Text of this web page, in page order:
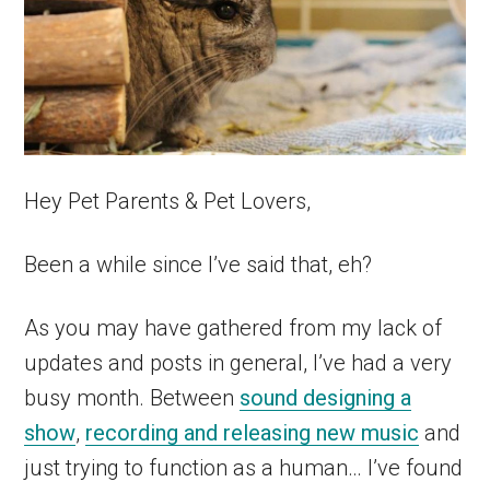
Hey Pet Parents & Pet Lovers,
Been a while since I’ve said that, eh?
As you may have gathered from my lack of
updates and posts in general, I’ve had a very
busy month. Between sound designing a
show, recording and releasing new music and
just trying to function as a human… I’ve found